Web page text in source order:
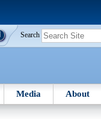
Search
Media About